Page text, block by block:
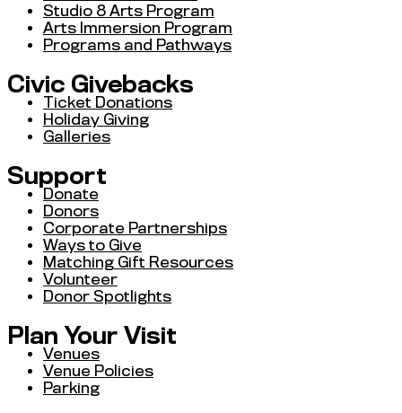
Studio 8 Arts Program
Arts Immersion Program
Programs and Pathways
Civic Givebacks
Ticket Donations
Holiday Giving
Galleries
Support
Donate
Donors
Corporate Partnerships
Ways to Give
Matching Gift Resources
Volunteer
Donor Spotlights
Plan Your Visit
Venues
Venue Policies
Parking